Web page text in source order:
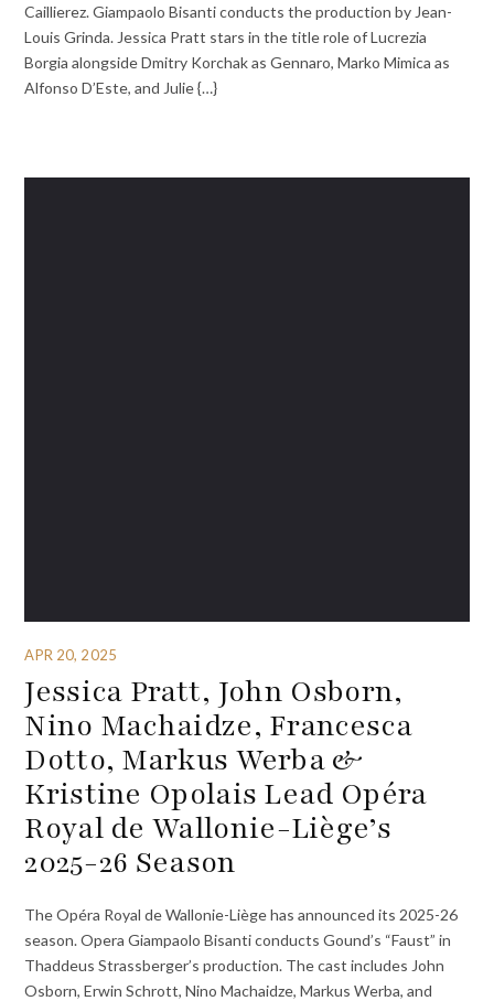
Caillierez. Giampaolo Bisanti conducts the production by Jean-
Louis Grinda. Jessica Pratt stars in the title role of Lucrezia
Borgia alongside Dmitry Korchak as Gennaro, Marko Mimica as
Alfonso D’Este, and Julie {…}
APR 20, 2025
Jessica Pratt, John Osborn,
Nino Machaidze, Francesca
Dotto, Markus Werba &
Kristine Opolais Lead Opéra
Royal de Wallonie-Liège’s
2025-26 Season
The Opéra Royal de Wallonie-Liège has announced its 2025-26
season. Opera Giampaolo Bisanti conducts Gound’s “Faust” in
Thaddeus Strassberger’s production. The cast includes John
Osborn, Erwin Schrott, Nino Machaidze, Markus Werba, and